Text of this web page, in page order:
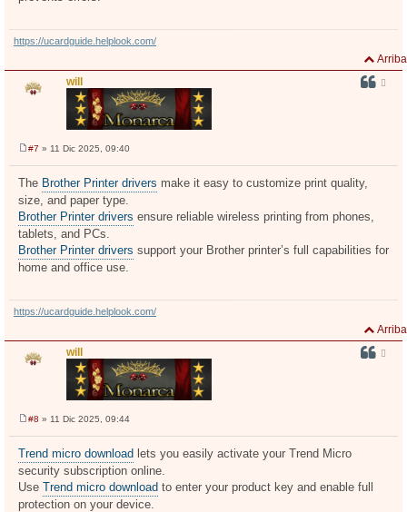
https://ucardguide.helplook.com/
Arriba
will
e
s
a
e
#7 » 11 Dic 2025, 09:40
The Brother Printer drivers make it easy to customize print quality,
size, and paper type.
Brother Printer drivers ensure reliable wireless printing from phones,
tablets, and PCs.
Brother Printer drivers support your Brother printer’s full capabilities for
home and office use.
https://ucardguide.helplook.com/
Arriba
will
e
s
a
e
#8 » 11 Dic 2025, 09:44
Trend micro download lets you easily activate your Trend Micro
security subscription online.
Use Trend micro download to enter your product key and enable full
protection on your device.